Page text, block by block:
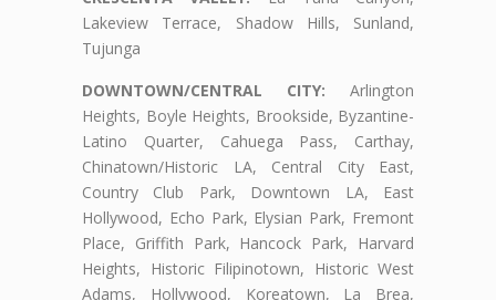
Lakeview Terrace, Shadow Hills, Sunland,
Tujunga
DOWNTOWN/CENTRAL CITY: Arlington
Heights, Boyle Heights, Brookside, Byzantine-
Latino Quarter, Cahuega Pass, Carthay,
Chinatown/Historic LA, Central City East,
Country Club Park, Downtown LA, East
Hollywood, Echo Park, Elysian Park, Fremont
Place, Griffith Park, Hancock Park, Harvard
Heights, Historic Filipinotown, Historic West
Adams, Hollywood, Koreatown, La Brea,